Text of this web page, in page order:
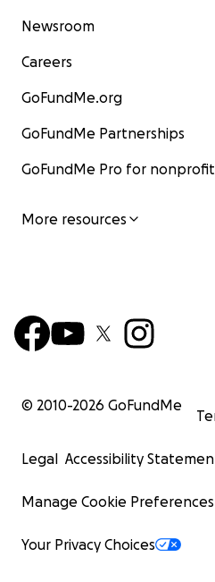
Newsroom
Careers
GoFundMe.org
GoFundMe Partnerships
GoFundMe Pro for
More resources
© 2010-2026 GoFundMe
Legal Accessibility
Manage Cookie Preferences
Your Privacy Choices